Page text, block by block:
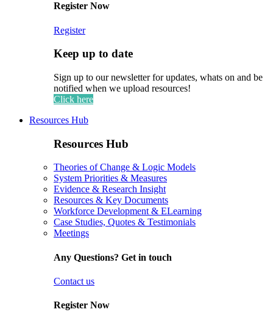
Register Now
Register
Keep up to date
Sign up to our newsletter for updates, whats on and be
notified when we upload resources!
Click here
Resources Hub
Resources Hub
Theories of Change & Logic Models
System Priorities & Measures
Evidence & Research Insight
Resources & Key Documents
Workforce Development & ELearning
Case Studies, Quotes & Testimonials
Meetings
Any Questions? Get in touch
Contact us
Register Now